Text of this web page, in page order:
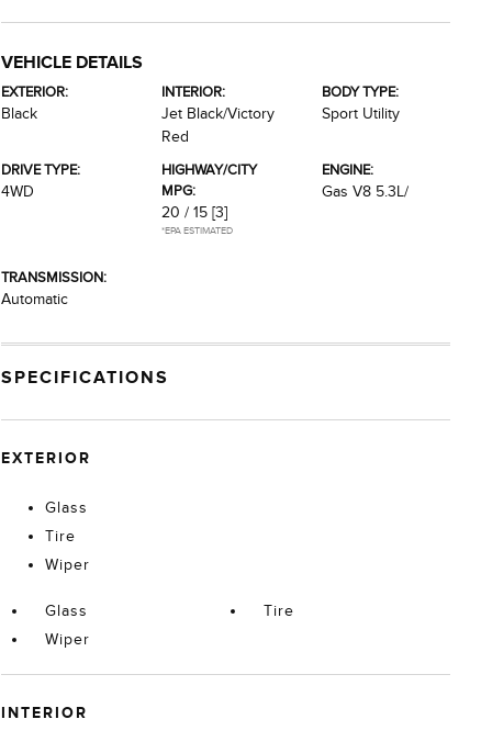
VEHICLE DETAILS
EXTERIOR:
Black
INTERIOR:
Jet Black/Victory
Red
BODY TYPE:
Sport Utility
DRIVE TYPE:
4WD
HIGHWAY/CITY
MPG:
20 / 15 [3]
*EPA ESTIMATED
ENGINE:
Gas V8 5.3L/
TRANSMISSION:
Automatic
SPECIFICATIONS
EXTERIOR
Glass
Tire
Wiper
Glass
Tire
Wiper
INTERIOR